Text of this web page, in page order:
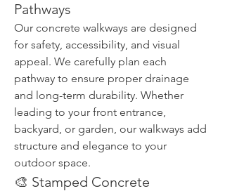
Pathways
Our concrete walkways are designed
for safety, accessibility, and visual
appeal. We carefully plan each
pathway to ensure proper drainage
and long-term durability. Whether
leading to your front entrance,
backyard, or garden, our walkways add
structure and elegance to your
outdoor space.
🎨 Stamped Concrete